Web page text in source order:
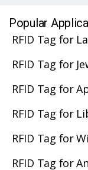
Popular
RFID Tag for
RFID Tag for
RFID Tag for
RFID Tag for
RFID Tag for
RFID Tag for